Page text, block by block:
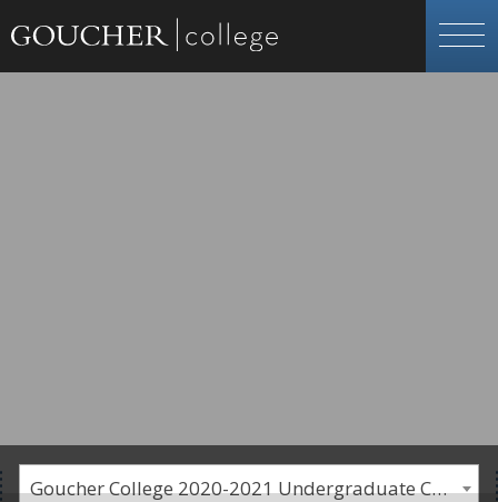
Goucher College 2020-2021 Undergraduate Catalogue [PLEASE NOTE: This is an archived catalog. Programs are subject to change each academic year.]